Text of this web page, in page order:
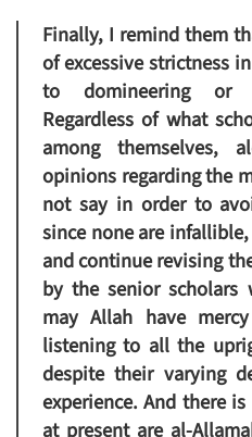
Finally, I remind them
of excessive strictness
to domineering or
Regardless of what
among themselves,
opinions regarding the
not say in order to
since none are
and continue revising
by the senior scholars
may Allah have
listening to all the
despite their varying
experience. And there
at present are al-